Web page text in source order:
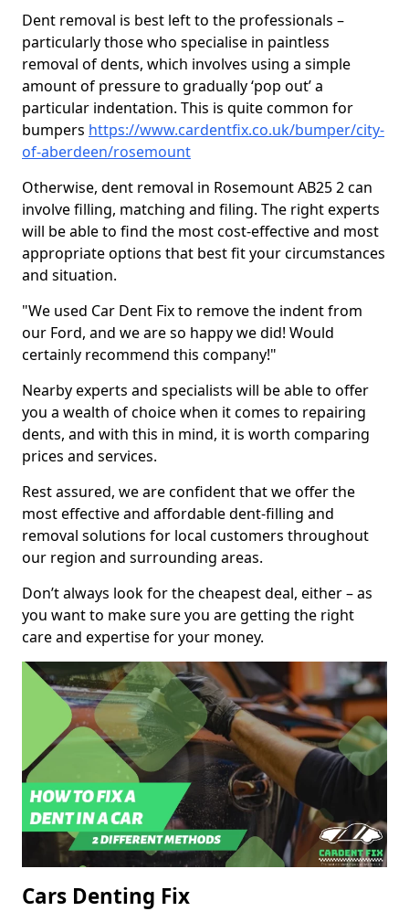
Dent removal is best left to the professionals –
particularly those who specialise in paintless
removal of dents, which involves using a simple
amount of pressure to gradually ‘pop out’ a
particular indentation. This is quite common for
bumpers https://www.cardentfix.co.uk/bumper/city-
of-aberdeen/rosemount
Otherwise, dent removal in Rosemount AB25 2 can
involve filling, matching and filing. The right experts
will be able to find the most cost-effective and most
appropriate options that best fit your circumstances
and situation.
"We used Car Dent Fix to remove the indent from
our Ford, and we are so happy we did! Would
certainly recommend this company!"
Nearby experts and specialists will be able to offer
you a wealth of choice when it comes to repairing
dents, and with this in mind, it is worth comparing
prices and services.
Rest assured, we are confident that we offer the
most effective and affordable dent-filling and
removal solutions for local customers throughout
our region and surrounding areas.
Don’t always look for the cheapest deal, either – as
you want to make sure you are getting the right
care and expertise for your money.
Cars Denting Fix